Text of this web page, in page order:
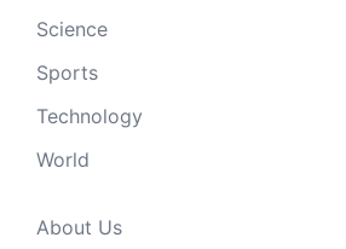
Science
Sports
Technology
World
About Us